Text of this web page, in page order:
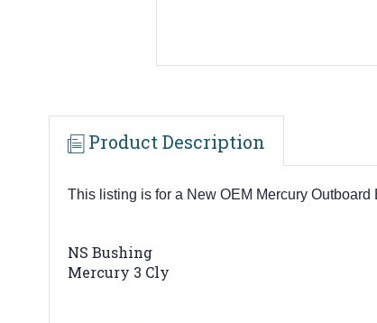
Product Description
This listing is for a New OEM Mercury
NS Bushing
Mercury 3 Cly